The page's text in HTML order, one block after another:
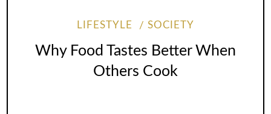
LIFESTYLE SOCIETY
Why Food Tastes Better When
Others Cook